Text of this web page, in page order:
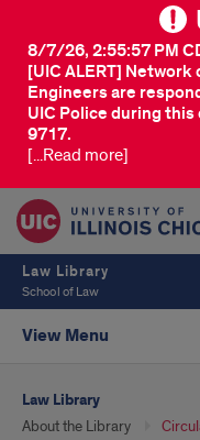
[UIC ALERT]
Engineers are
UIC Police during
9717.
8/7/26, 2:55:57 PM
[...Read more]
Law Library
School of Law
View Menu
Law Library
About the Library